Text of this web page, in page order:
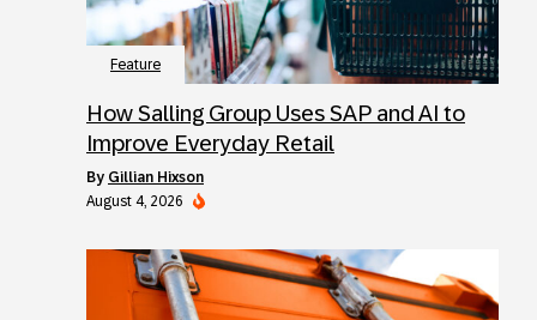
Feature
How Salling Group Uses SAP and AI to
Improve Everyday Retail
by Gillian Hixson
August 4, 2026